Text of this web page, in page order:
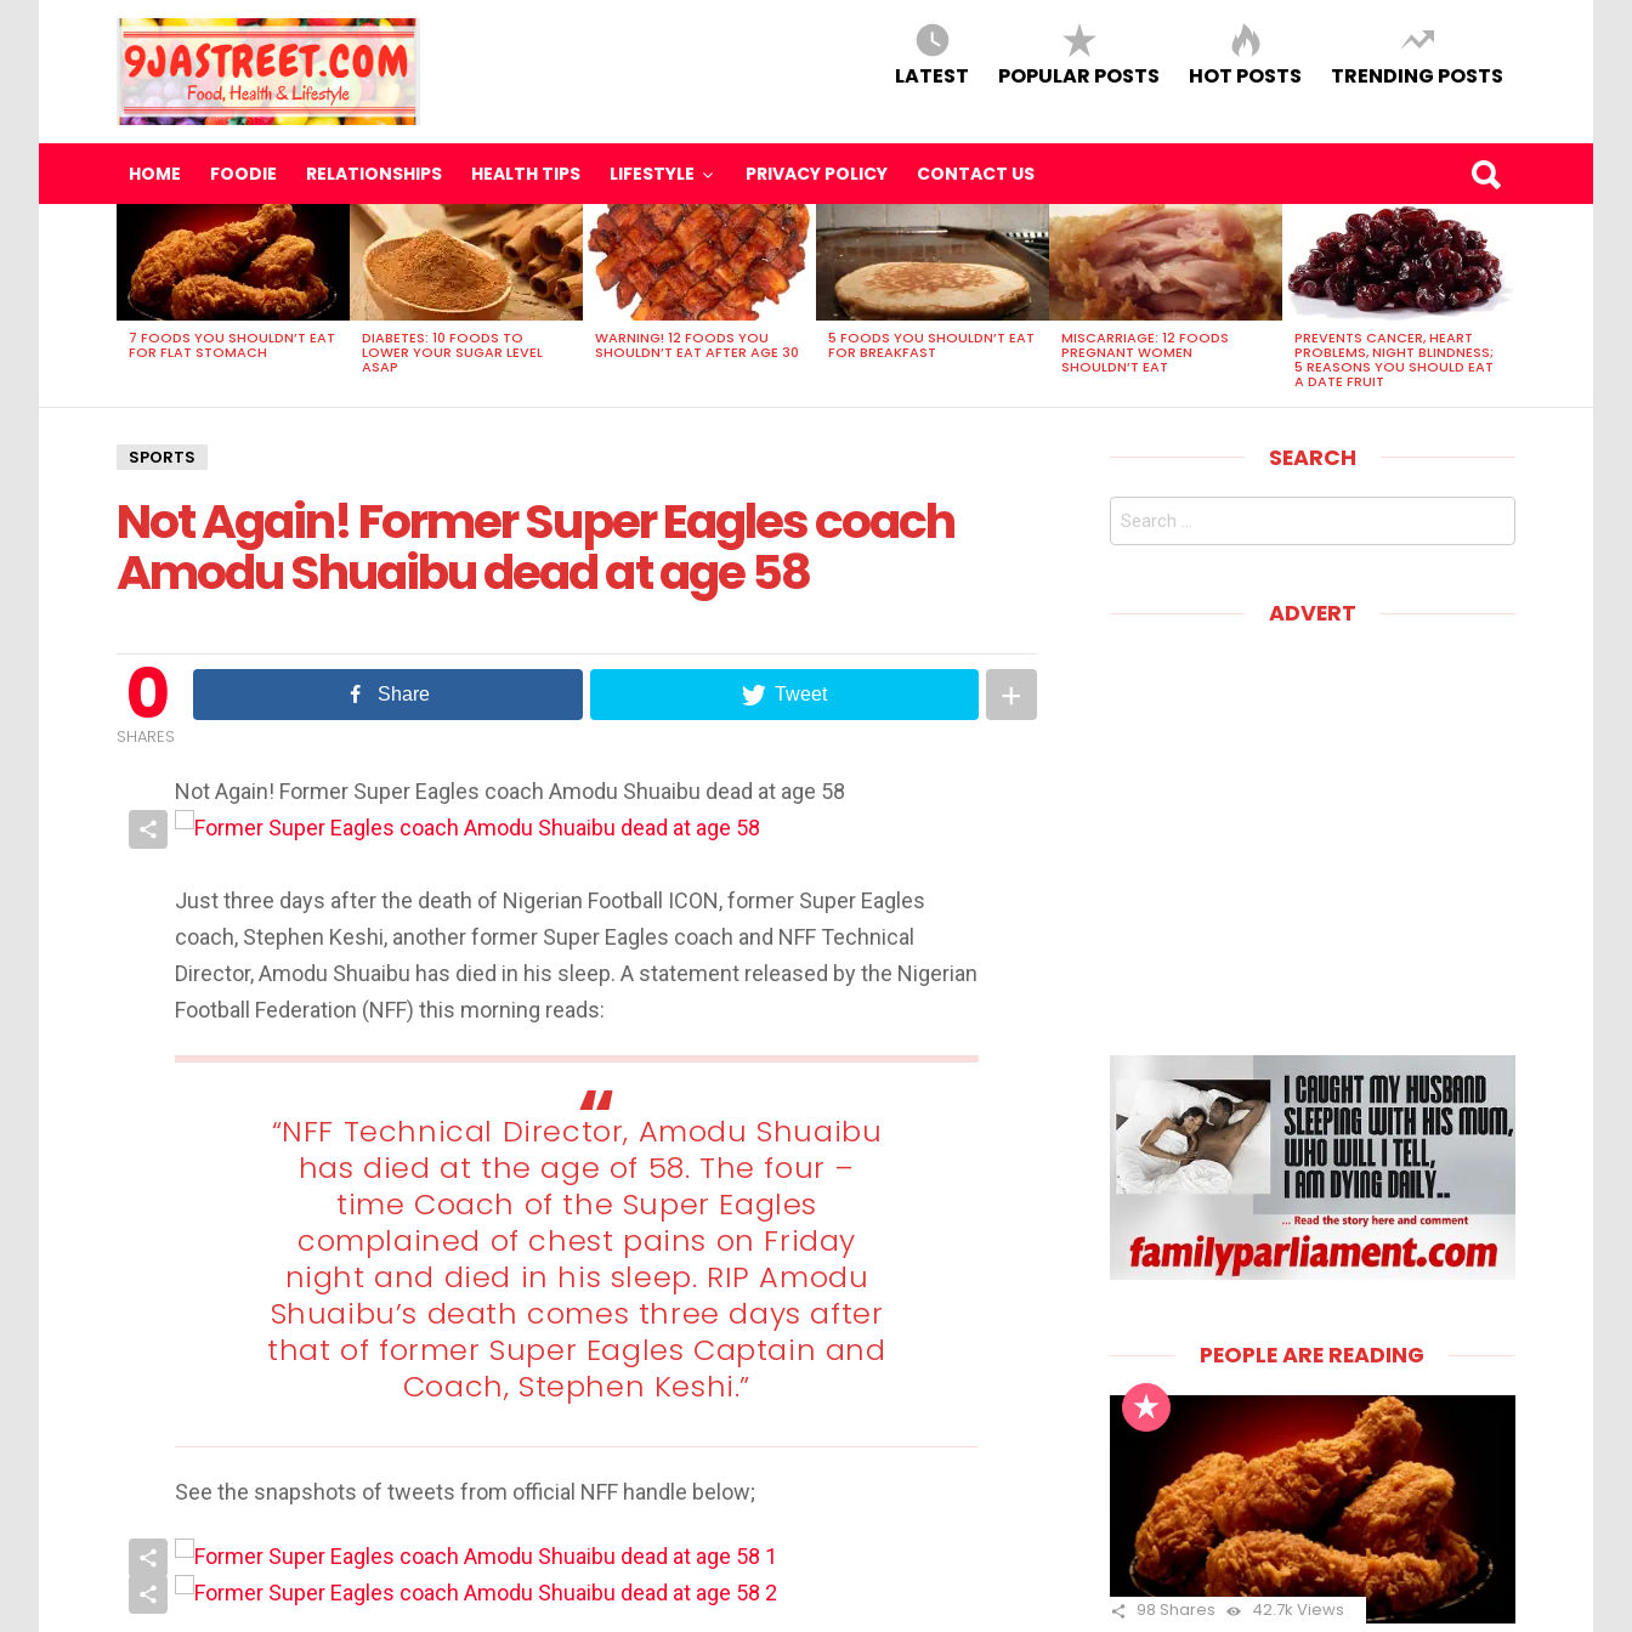
LATEST POPULAR POSTS HOT POSTS TRENDING POSTS
HOME FOODIE RELATIONSHIPS HEALTH TIPS LIFESTYLE PRIVACY POLICY CONTACT US
VIEWED
STORIES
7 FOODS YOU SHOULDN’T EAT
FOR FLAT STOMACH
DIABETES: 10 FOODS TO
LOWER YOUR SUGAR LEVEL
ASAP
WARNING! 12 FOODS YOU
SHOULDN’T EAT AFTER AGE 30
5 FOODS YOU SHOULDN’T EAT
FOR BREAKFAST
MISCARRIAGE: 12 FOODS
PREGNANT WOMEN
SHOULDN’T EAT
PREVENTS CANCER, HEART
PROBLEMS, NIGHT BLINDNESS;
5 REASONS YOU SHOULD EAT
A DATE FRUIT
SPORTS
Not Again! Former Super Eagles coach
Amodu Shuaibu dead at age 58
0
SHARES
Share Tweet
Not Again! Former Super Eagles coach Amodu Shuaibu dead at age 58
Just three days after the death of Nigerian Football ICON, former Super Eagles
coach, Stephen Keshi, another former Super Eagles coach and NFF Technical
Director, Amodu Shuaibu has died in his sleep. A statement released by the Nigerian
Football Federation (NFF) this morning reads:
“NFF Technical Director, Amodu Shuaibu
has died at the age of 58. The four –
time Coach of the Super Eagles
complained of chest pains on Friday
night and died in his sleep. RIP Amodu
Shuaibu’s death comes three days after
that of former Super Eagles Captain and
Coach, Stephen Keshi.”
See the snapshots of tweets from official NFF handle below;
SEARCH
Search
ADVERT
PEOPLE ARE READING
98 Shares 42.7k Views